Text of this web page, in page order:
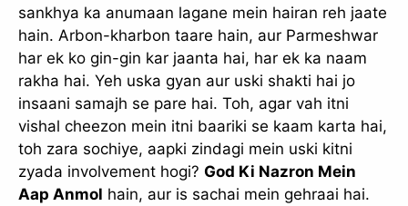
sankhya ka anumaan lagane mein hairan reh jaate
hain. Arbon-kharbon taare hain, aur Parmeshwar
har ek ko gin-gin kar jaanta hai, har ek ka naam
rakha hai. Yeh uska gyan aur uski shakti hai jo
insaani samajh se pare hai. Toh, agar vah itni
vishal cheezon mein itni baariki se kaam karta hai,
toh zara sochiye, aapki zindagi mein uski kitni
zyada involvement hogi? God Ki Nazron Mein
Aap Anmol hain, aur is sachai mein gehraai hai.